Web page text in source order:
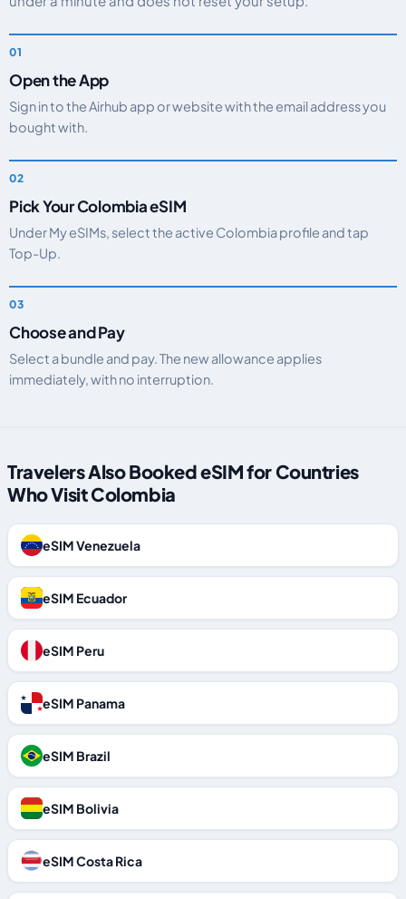
Open the App
Sign in to the Airhub app or website with the email address you
bought with.
Pick Your Colombia eSIM
Under My eSIMs, select the active Colombia profile and tap
Top-Up.
Choose and Pay
Select a bundle and pay. The new allowance applies
immediately, with no interruption.
Travelers Also Booked eSIM for Countries
Who Visit Colombia
eSIM Venezuela
eSIM Ecuador
eSIM Peru
eSIM Panama
eSIM Brazil
eSIM Bolivia
eSIM Costa Rica